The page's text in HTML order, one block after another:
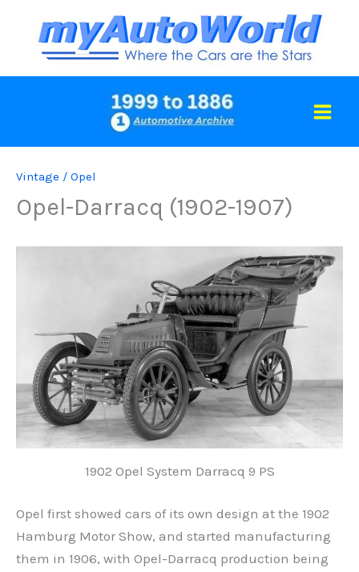
content
Vintage / Opel
Opel-Darracq (1902-1907)
1902 Opel System Darracq 9 PS
Opel first showed cars of its own design at the 1902
Hamburg Motor Show, and started manufacturing
them in 1906, with Opel-Darracq production being